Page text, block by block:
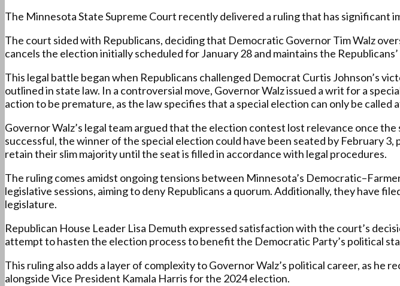
The Minnesota State Supreme Court recently delivered a ruling that has significant
The court sided with Republicans, deciding that Democratic Governor Tim Walz
cancels the election initially scheduled for January 28 and maintains the
This legal battle began when Republicans challenged Democrat Curtis Johnson’s
outlined in state law. In a controversial move, Governor Walz issued a writ for a
action to be premature, as the law specifies that a special election can only be called
Governor Walz’s legal team argued that the election contest lost relevance once
successful, the winner of the special election could have been seated by February
retain their slim majority until the seat is filled in accordance with legal procedures.
The ruling comes amidst ongoing tensions between Minnesota’s
legislative sessions, aiming to deny Republicans a quorum. Additionally, they have
legislature.
Republican House Leader Lisa Demuth expressed satisfaction with the court’s
attempt to hasten the election process to benefit the Democratic Party’s political
This ruling also adds a layer of complexity to Governor Walz’s political career, as
alongside Vice President Kamala Harris for the 2024 election.